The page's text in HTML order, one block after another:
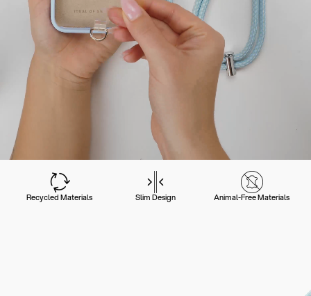
Recycled Materials Slim Design Animal-Free Materials